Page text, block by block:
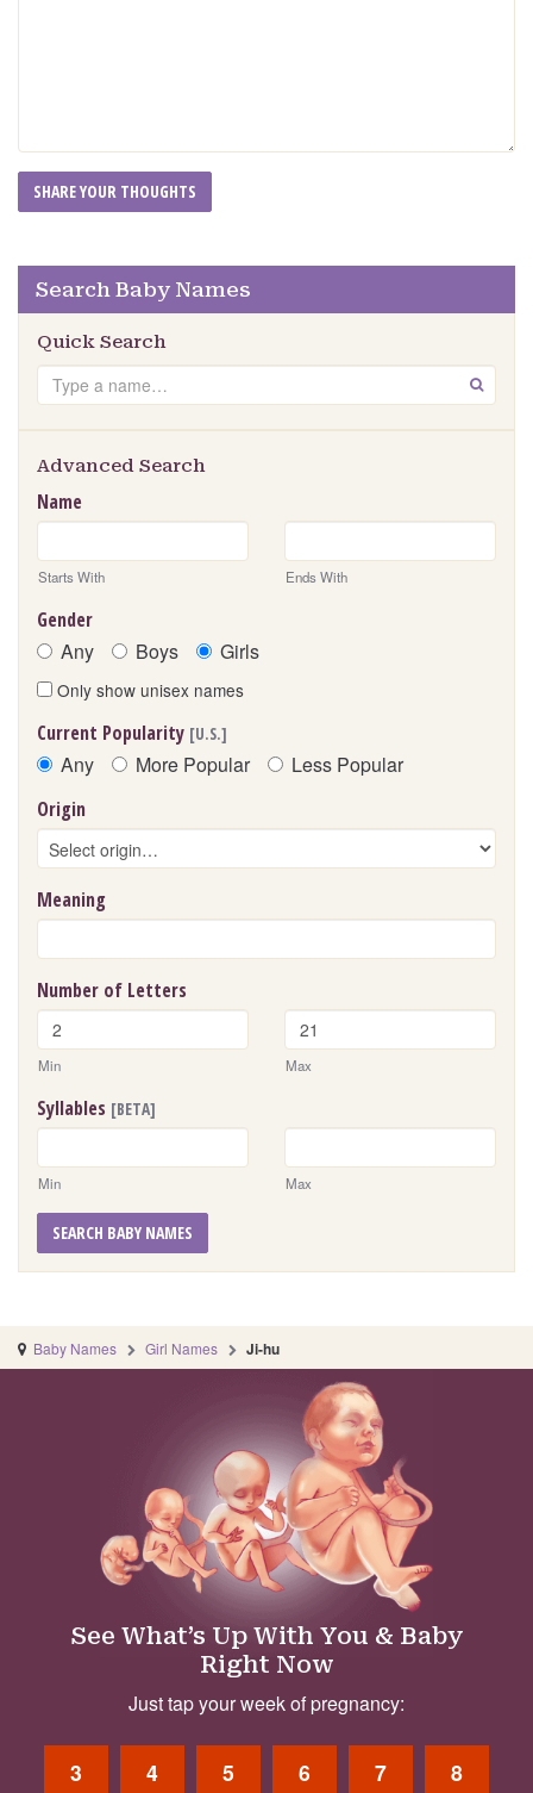
Search Baby Names
Quick Search
Search GO
Advanced Search
Name
Starts With Ends With
Gender
Any Boys Girls
Only show unisex names
Current Popularity [U.S.]
Any More Popular Less Popular
Origin
Meaning
Number of Letters
Min Max
Syllables [BETA]
Min Max
SEARCH BABY NAMES
Baby Names Girl Names Ji-hu
See What’s Up With You & Baby
Right Now
Just tap your week of pregnancy:
3 4 5 6 7 8